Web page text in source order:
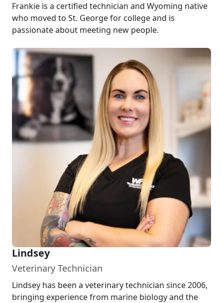
Frankie is a certified technician and Wyoming native
who moved to St. George for college and is
passionate about meeting new people.
Lindsey
Veterinary Technician
Lindsey has been a veterinary technician since 2006,
bringing experience from marine biology and the